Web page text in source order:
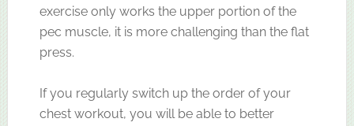
exercise only works the upper portion of the
pec muscle, it is more challenging than the flat
press.
If you regularly switch up the order of your
chest workout, you will be able to better